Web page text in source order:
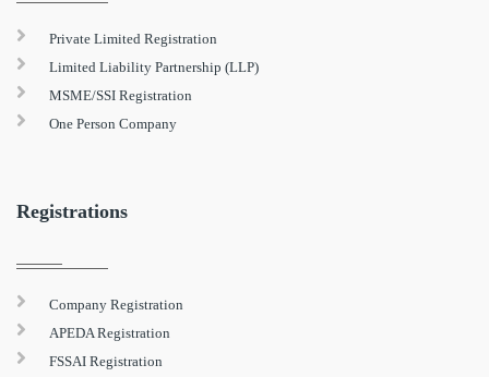
Private Limited Registration
Limited Liability Partnership (LLP)
MSME/SSI Registration
One Person Company
Registrations
Company Registration
APEDA Registration
FSSAI Registration